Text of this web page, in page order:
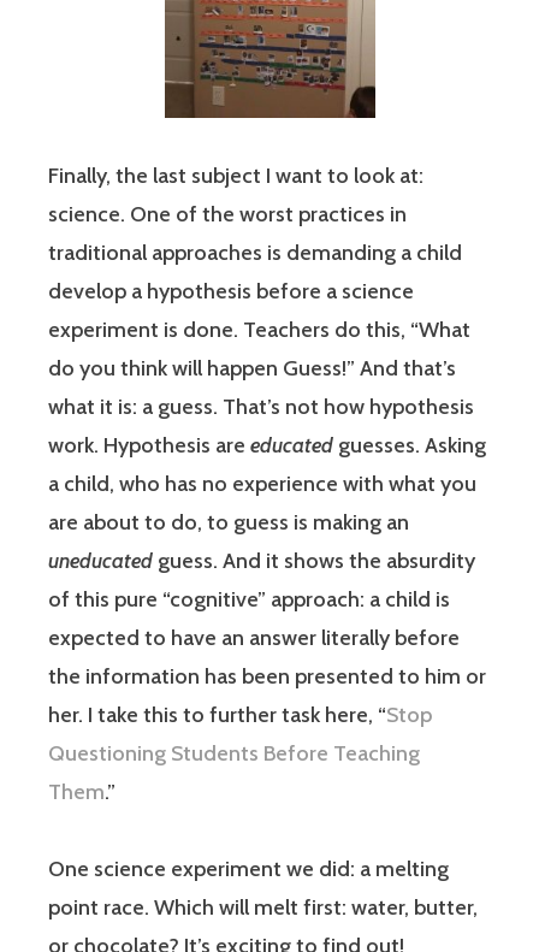
Finally, the last subject I want to look at:
science. One of the worst practices in
traditional approaches is demanding a child
develop a hypothesis before a science
experiment is done. Teachers do this, “What
do you think will happen Guess!” And that’s
what it is: a guess. That’s not how hypothesis
work. Hypothesis are educated guesses. Asking
a child, who has no experience with what you
are about to do, to guess is making an
uneducated guess. And it shows the absurdity
of this pure “cognitive” approach: a child is
expected to have an answer literally before
the information has been presented to him or
her. I take this to further task here, “Stop
Questioning Students Before Teaching
Them.”
One science experiment we did: a melting
point race. Which will melt first: water, butter,
or chocolate? It’s exciting to find out!